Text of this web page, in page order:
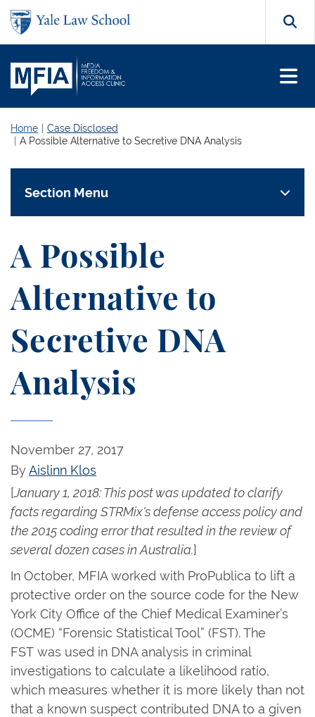
Skip to main content
Home
Case Disclosed
A Possible Alternative to Secretive DNA Analysis
Section Menu
A Possible
Alternative to
Secretive DNA
Analysis
November 27, 2017
ByAislinn Klos
[January 1, 2018: This post was updated to clarify
facts regarding STRMix's defense access policy and
the 2015 coding error that resulted in the review of
several dozen cases in Australia.]
In October, MFIA worked with ProPublica to lift a
protective order on the source code for the New
York City Office of the Chief Medical Examiner’s
(OCME) “Forensic Statistical Tool” (FST).The
FST was used in DNA analysis in criminal
investigations to calculate a likelihood ratio,
which measures whether it is more likely than not
that a known suspect contributed DNA to a given